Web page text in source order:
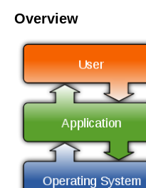
Overview